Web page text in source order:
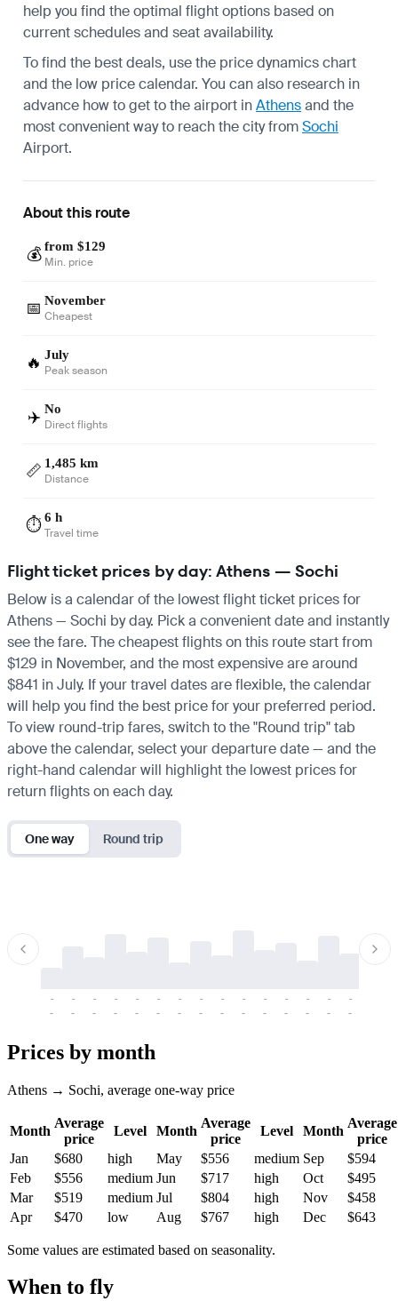
help you find the optimal flight options based on
current schedules and seat availability.
To find the best deals, use the price dynamics chart
and the low price calendar. You can also research in
advance how to get to the airport inAthensand the
most convenient way to reach the city fromSochi
Airport.
About this route
💰 from $129
Min. price
📅 November
Cheapest
🔥 July
Peak season
✈️ No
Direct flights
📏 1,485 km
Distance
⏱️6 h
Travel time
Flight ticket prices by day: Athens — Sochi
Below is a calendar of the lowest flight ticket prices for
Athens — Sochi by day. Pick a convenient date and instantly
see the fare. The cheapest flights on this route start from
$129 in November, and the most expensive are around
$841 in July. If your travel dates are flexible, the calendar
will help you find the best price for your preferred period.
To view round-trip fares, switch to the "Round trip" tab
above the calendar, select your departure date — and the
right-hand calendar will highlight the lowest prices for
return flights on each day.
One way Round trip
-
-
-
-
-
-
-
-
-
-
-
-
-
-
-
-
-
-
-
-
-
-
-
-
-
-
-
-
-
-
Prices by month
Athens → Sochi, average one-way price
Month
Average
price
Level Month
Average
price
Level Month
Average
price
Jan
$680 high May $556 medium Sep
$594
Feb
$556 medium Jun $717 high Oct
$495
Mar
$519 medium Jul $804 high Nov
$458
Apr
$470 low Aug $767 high Dec $643
Some values are estimated based on seasonality.
When to fly